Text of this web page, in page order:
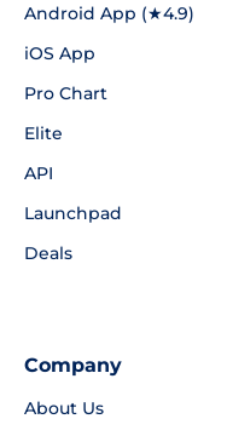
Android App (★4.9)
iOS App
Pro Chart
Elite
API
Launchpad
Deals
Company
About Us